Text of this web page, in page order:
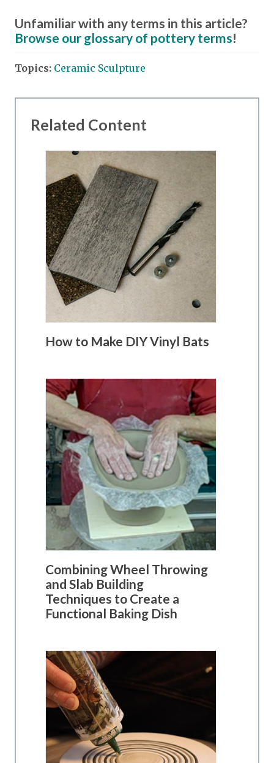
Unfamiliar with any terms in this article?
Browse our glossary of pottery terms!
Topics: Ceramic Sculpture
Related Content
How to Make DIY Vinyl Bats
Combining Wheel Throwing
and Slab Building
Techniques to Create a
Functional Baking Dish